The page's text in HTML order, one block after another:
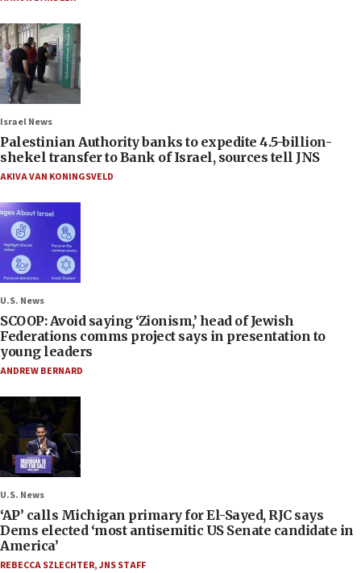
Israel News
Palestinian Authority banks to expedite 4.5-billion-
shekel transfer to Bank of Israel, sources tell JNS
AKIVA VAN KONINGSVELD
U.S. News
SCOOP: Avoid saying ‘Zionism,’ head of Jewish
Federations comms project says in presentation to
young leaders
ANDREW BERNARD
U.S. News
‘AP’ calls Michigan primary for El-Sayed, RJC says
Dems elected ‘most antisemitic US Senate candidate in
America’
REBECCA SZLECHTER,JNS STAFF